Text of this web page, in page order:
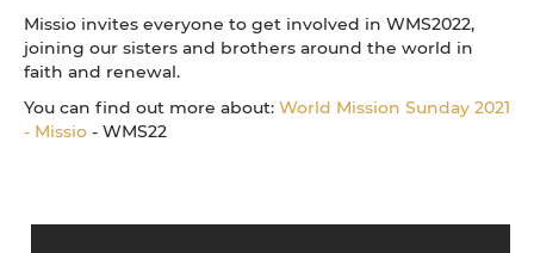
Missio invites everyone to get involved in WMS2022,
joining our sisters and brothers around the world in
faith and renewal.
You can find out more about: World Mission Sunday 2021
- Missio - WMS22